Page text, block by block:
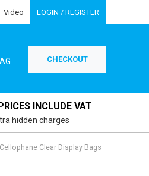
Video LOGIN / REGISTER
CHECKOUT
INCLUDE VAT
hidden charges
Clear Display Bags